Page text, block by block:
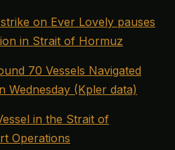
on Ever Lovely pauses
in Strait of Hormuz
70 Vessels Navigated
(Kpler data)
in the Strait of
Operations